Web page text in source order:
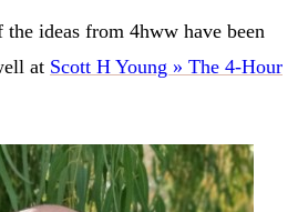
ideas from 4hww have been
at Scott H Young » The 4-Hour